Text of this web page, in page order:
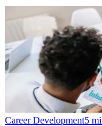
Career Development5